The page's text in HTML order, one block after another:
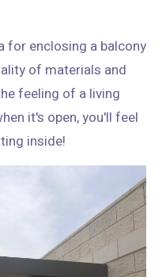
for enclosing a balcony
of materials and
feeling of a living
it's open, you'll feel
like you're outdoors while sitting inside!